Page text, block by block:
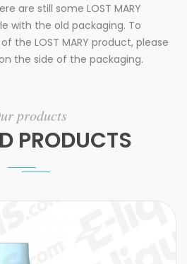
are still some LOST MARY
with the old packaging. To
the LOST MARY product, please
the side of the packaging.
products
PRODUCTS